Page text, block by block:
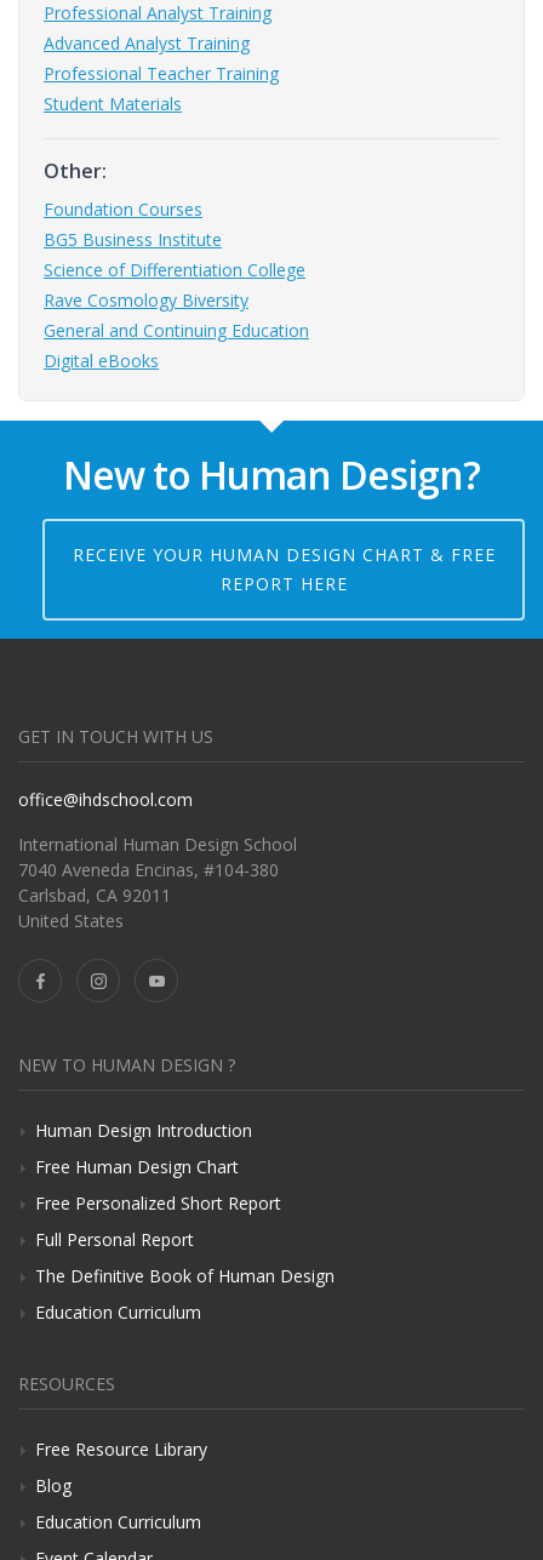
Professional Analyst Training
Advanced Analyst Training
Professional Teacher Training
Student Materials
Other:
Foundation Courses
BG5 Business Institute
Science of Differentiation College
Rave Cosmology Biversity
General and Continuing Education
Digital eBooks
New to Human Design?
RECEIVE YOUR HUMAN DESIGN CHART & FREE
REPORT HERE
GET IN TOUCH WITH US
office@ihdschool.com
International Human Design School
7040 Aveneda Encinas, #104-380
Carlsbad, CA 92011
United States
NEW TO HUMAN DESIGN ?
Human Design Introduction
Free Human Design Chart
Free Personalized Short Report
Full Personal Report
The Definitive Book of Human Design
Education Curriculum
RESOURCES
Free Resource Library
Blog
Education Curriculum